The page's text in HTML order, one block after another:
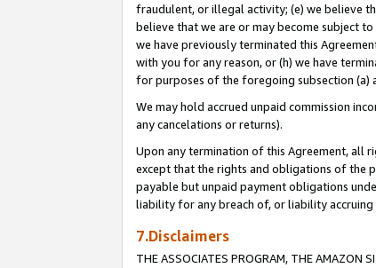
fraudulent, or illegal activity; (e) we believe
believe that we are or may become subject
we have previously terminated this
with you for any reason, or (h) we have
for purposes of the foregoing subsection (a)
We may hold accrued unpaid commission
any cancelations or returns).
Upon any termination of this Agreement, all
except that the rights and obligations of the
payable but unpaid payment obligations
liability for any breach of, or liability
7.Disclaimers
THE ASSOCIATES PROGRAM, THE AMAZON